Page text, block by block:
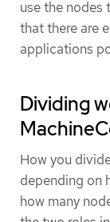
use the nodes
that there are
applications
Dividing
How you
depending on
how many